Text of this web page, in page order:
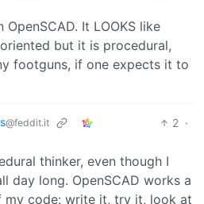
It LOOKS like
but it is procedural,
footguns, if one expects it to
@feddit.it 2 ·
thinker, even though I
day long. OpenSCAD works a
my code: write it, try it, look at